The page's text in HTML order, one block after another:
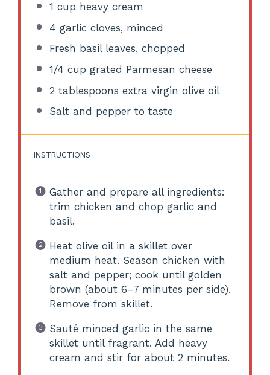
1 cup heavy cream
4 garlic cloves, minced
Fresh basil leaves, chopped
1/4 cup grated Parmesan cheese
2 tablespoons extra virgin olive oil
Salt and pepper to taste
INSTRUCTIONS
Gather and prepare all ingredients:
trim chicken and chop garlic and
basil.
Heat olive oil in a skillet over
medium heat. Season chicken with
salt and pepper; cook until golden
brown (about 6–7 minutes per side).
Remove from skillet.
Sauté minced garlic in the same
skillet until fragrant. Add heavy
cream and stir for about 2 minutes.